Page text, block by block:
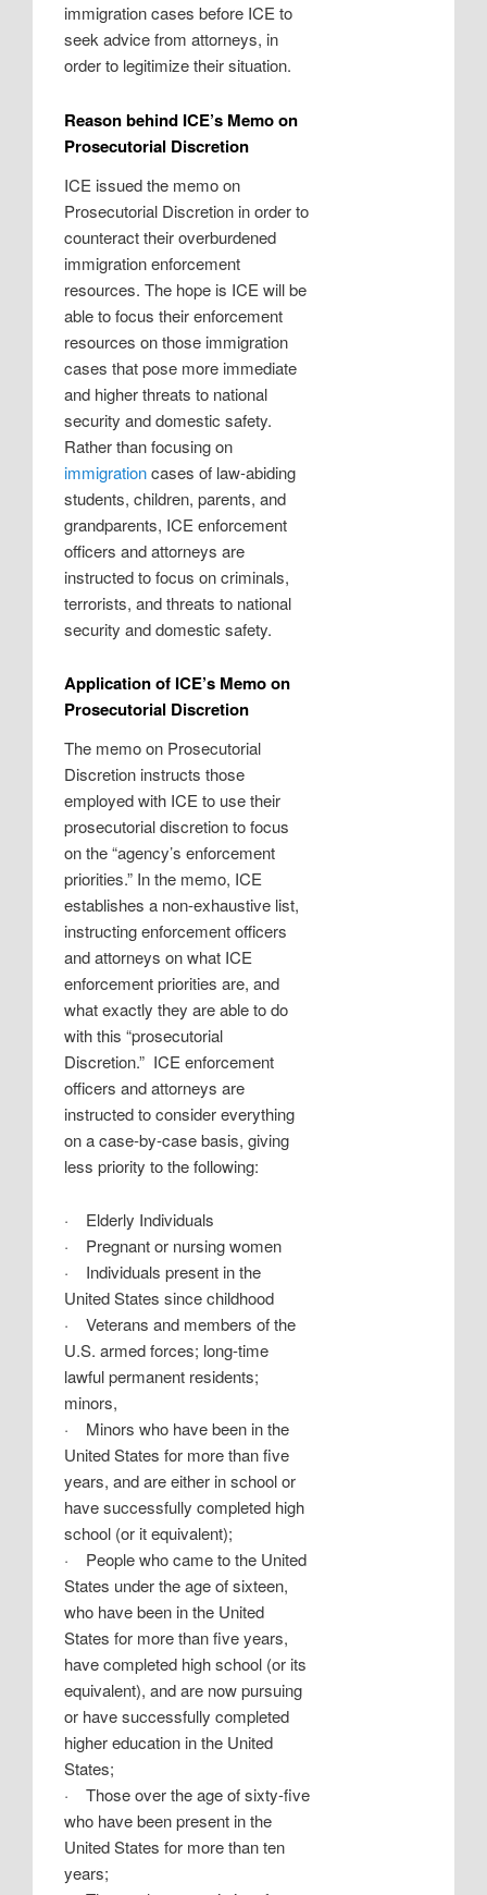
immigration cases before ICE to
seek advice from attorneys, in
order to legitimize their situation.
Reason behind ICE’s Memo on
Prosecutorial Discretion
ICE issued the memo on
Prosecutorial Discretion in order to
counteract their overburdened
immigration enforcement
resources. The hope is ICE will be
able to focus their enforcement
resources on those immigration
cases that pose more immediate
and higher threats to national
security and domestic safety.
Rather than focusing on
immigrationcases of law-abiding
students, children, parents, and
grandparents, ICE enforcement
officers and attorneys are
instructed to focus on criminals,
terrorists, and threats to national
security and domestic safety.
Application of ICE’s Memo on
Prosecutorial Discretion
The memo on Prosecutorial
Discretion instructs those
employed with ICE to use their
prosecutorial discretion to focus
on the “agency’s enforcement
priorities.” In the memo, ICE
establishes a non-exhaustive list,
instructing enforcement officers
and attorneys on what ICE
enforcement priorities are, and
what exactly they are able to do
with this “prosecutorial
Discretion.” ICE enforcement
officers and attorneys are
instructed to consider everything
on a case-by-case basis, giving
less priority to the following:
·
Elderly Individuals
·
Pregnant or nursing women
·
Individuals present in the
United States since childhood
·
Veterans and members of the
U.S. armed forces; long-time
lawful permanent residents;
minors,
·
Minors who have been in the
United States for more than five
years, and are either in school or
have successfully completed high
school (or it equivalent);
·
People who came to the United
States under the age of sixteen,
who have been in the United
States for more than five years,
have completed high school (or its
equivalent), and are now pursuing
or have successfully completed
higher education in the United
States;
·
Those over the age of sixty-five
who have been present in the
United States for more than ten
years;